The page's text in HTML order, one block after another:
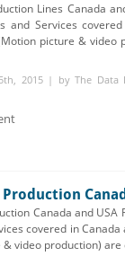
Lines Canada
Services
picture & video
2015 | by The Data
Canada and
covered in Canada
video production) are